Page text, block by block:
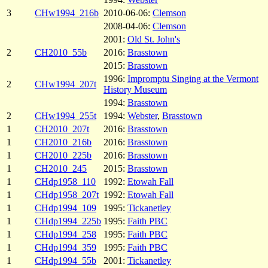
3
CHw1994_216b 2010-06-06: Clemson
2008-04-06: Clemson
2001: Old St. John's
2
CH2010_55b 2016: Brasstown
2015: Brasstown
2
CHw1994_207t
1996: Impromptu Singing at the Vermont
History Museum
1994: Brasstown
2
CHw1994_255t 1994: Webster, Brasstown
1
CH2010_207t 2016: Brasstown
1
CH2010_216b 2016: Brasstown
1
CH2010_225b 2016: Brasstown
1
CH2010_245 2015: Brasstown
1
CHdp1958_110 1992: Etowah Fall
1
CHdp1958_207t 1992: Etowah Fall
1
CHdp1994_109 1995: Tickanetley
1
CHdp1994_225b 1995: Faith PBC
1
CHdp1994_258 1995: Faith PBC
1
CHdp1994_359 1995: Faith PBC
1
CHdp1994_55b 2001: Tickanetley